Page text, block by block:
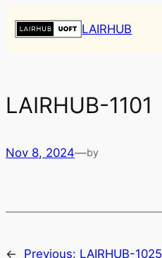
LAIRHUB
LAIRHUB-1101
Nov 8, 2024—by
← Previous: LAIRHUB-1025